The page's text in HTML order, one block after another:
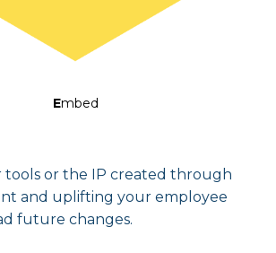
Embed
tools or the IP created through
and uplifting your employee
future changes.